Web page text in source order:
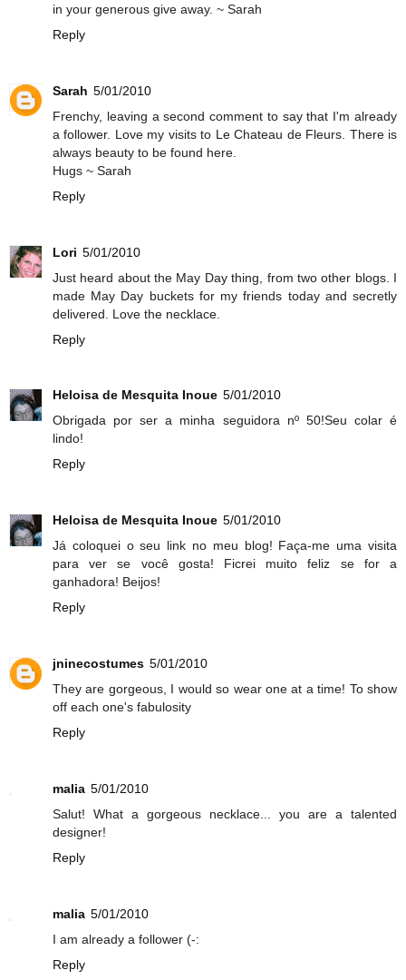
in your generous give away. ~ Sarah
Reply
Sarah 5/01/2010
Frenchy, leaving a second comment to say that I'm already
a follower. Love my visits to Le Chateau de Fleurs. There is
always beauty to be found here.
Hugs ~ Sarah
Reply
Lori 5/01/2010
Just heard about the May Day thing, from two other blogs. I
made May Day buckets for my friends today and secretly
delivered. Love the necklace.
Reply
Heloisa de Mesquita Inoue 5/01/2010
Obrigada por ser a minha seguidora nº 50!Seu colar é
lindo!
Reply
Heloisa de Mesquita Inoue 5/01/2010
Já coloquei o seu link no meu blog! Faça-me uma visita
para ver se você gosta! Ficrei muito feliz se for a
ganhadora! Beijos!
Reply
jninecostumes 5/01/2010
They are gorgeous, I would so wear one at a time! To show
off each one's fabulosity
Reply
malia 5/01/2010
Salut! What a gorgeous necklace... you are a talented
designer!
Reply
malia 5/01/2010
I am already a follower (-:
Reply